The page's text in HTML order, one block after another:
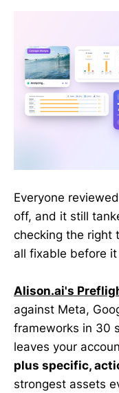
Everyone
off, and it still
checking the right
all fixable before
Alison.ai's
against Meta,
frameworks in 30
leaves your
plus specific,
strongest assets